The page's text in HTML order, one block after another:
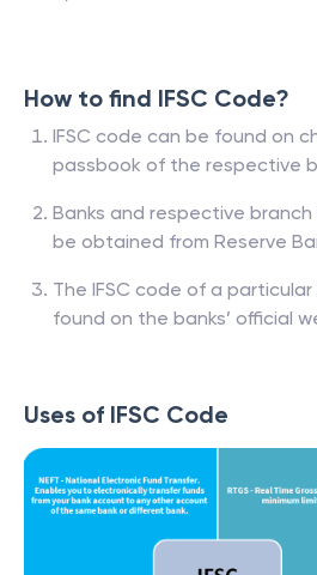
How to find IFSC Code?
IFSC code can be found on
passbook of the respective
Banks and respective branch
be obtained from Reserve
The IFSC code of a
found on the banks’ official
Uses of IFSC Code